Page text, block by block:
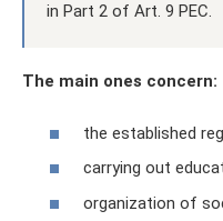
in Part 2 of Art. 9 PEC.
The main ones concern:
the established
carrying out
organization of